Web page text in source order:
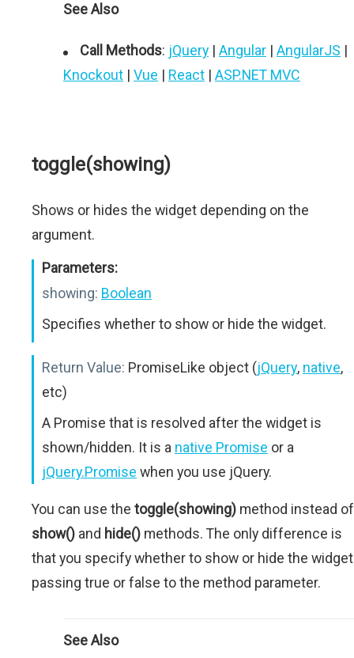
See Also
Call Methods: jQuery | Angular | AngularJS |
Knockout | Vue | React | ASP.NET MVC
toggle(showing)
Shows or hides the widget depending on the
argument.
Parameters:
showing: Boolean
Specifies whether to show or hide the widget.
Return Value: PromiseLike object (jQuery, native,
etc)
A Promise that is resolved after the widget is
shown/hidden. It is a native Promise or a
jQuery.Promise when you use jQuery.
You can use the toggle(showing) method instead of
show() and hide() methods. The only difference is
that you specify whether to show or hide the widget
passing true or false to the method parameter.
See Also